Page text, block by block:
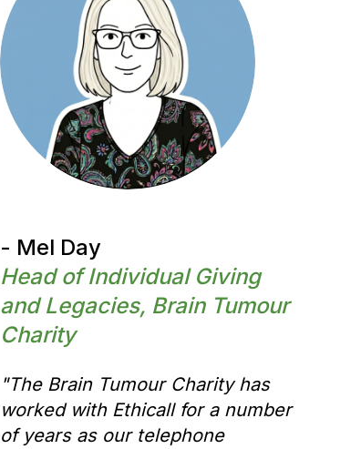
Don’t just take our word for it! Read
what our partners have to say
- Mel Day
Head of Individual Giving
and Legacies, Brain Tumour
Charity
"The Brain Tumour Charity has
worked with Ethicall for a number
of years as our telephone